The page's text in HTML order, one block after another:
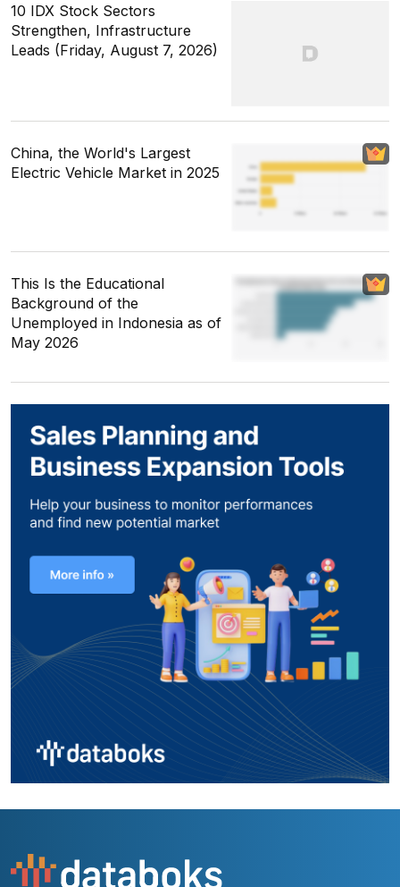
10 IDX Stock Sectors
Strengthen, Infrastructure
Leads (Friday, August 7, 2026)
China, the World's Largest
Electric Vehicle Market in 2025
This Is the Educational
Background of the
Unemployed in Indonesia as of
May 2026